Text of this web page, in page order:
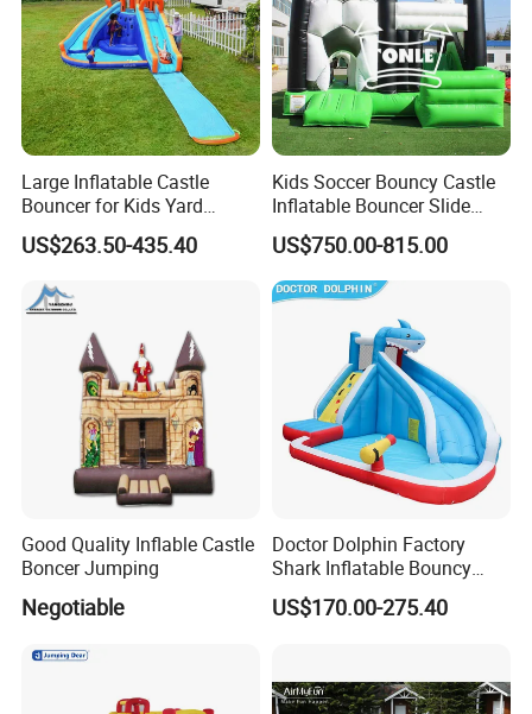
Large Inflatable Castle
Bouncer for Kids Yard
Outdoor Play with Blower
US$263.50-435.40
Kids Soccer Bouncy Castle
Inflatable Bouncer Slide
Combo for Sale
US$750.00-815.00
Good Quality Inflable Castle
Boncer Jumping
Negotiable
Doctor Dolphin Factory
Shark Inflatable Bouncy
Castle Bounce Houses
Water Slide
US$170.00-275.40